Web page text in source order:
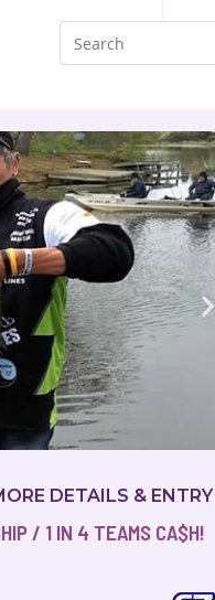
DETAILS & ENTRY
/ 1 IN 4 TEAMS CA$H!